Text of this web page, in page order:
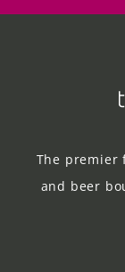
The premier
and beer